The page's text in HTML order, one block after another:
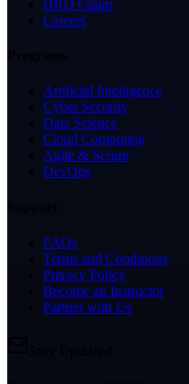
HRD Claim
Careers
Programs
Artificial Intelligence
Cyber Security
Data Science
Cloud Computing
Agile & Scrum
DevOps
FAQs
Terms and Conditions
Privacy Policy
Become an Instructor
Partner with Us